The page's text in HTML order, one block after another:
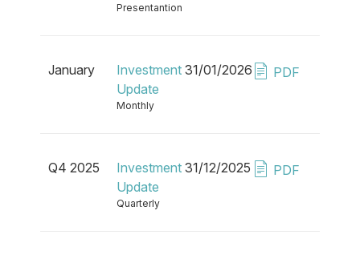
Presentantion
January
Investment
Update
Monthly
31/01/2026 PDF
Q4 2025
Investment
Update
Quarterly
31/12/2025 PDF